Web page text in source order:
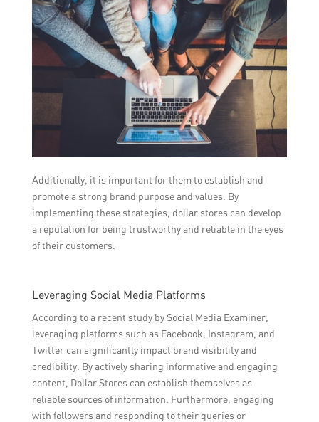
Additionally, it is important for them to establish and
promote a strong brand purpose and values. By
implementing these strategies, dollar stores can develop
a reputation for being trustworthy and reliable in the eyes
of their customers.
Leveraging Social Media Platforms
According to a recent study by Social Media Examiner,
leveraging platforms such as Facebook, Instagram, and
Twitter can significantly impact brand visibility and
credibility. By actively sharing informative and engaging
content, Dollar Stores can establish themselves as
reliable sources of information. Furthermore, engaging
with followers and responding to their queries or